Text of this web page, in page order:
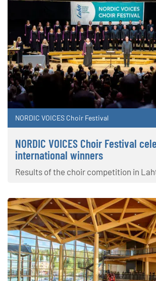
NORDIC VOICES Choir Festival
NORDIC VOICES Choir Festival
international winners
Results of the choir competition in